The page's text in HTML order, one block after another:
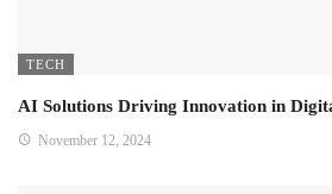
TECH
AI Solutions Driving Innovation in
November 12, 2024